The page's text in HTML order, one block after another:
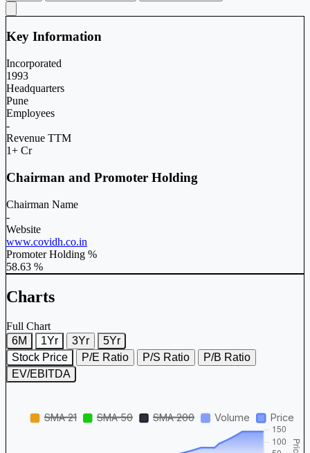
Key Information
Incorporated
1993
Headquarters
Pune
Employees
-
Revenue TTM
1+ Cr
Chairman and Promoter Holding
Chairman Name
-
Website
www.covidh.co.in
Promoter Holding %
58.63 %
Charts
Full Chart
6M
1Yr 3Yr
5Yr
Stock Price
P/E Ratio P/S Ratio
P/B Ratio
EV/EBITDA